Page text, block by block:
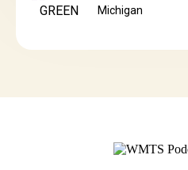
Michigan